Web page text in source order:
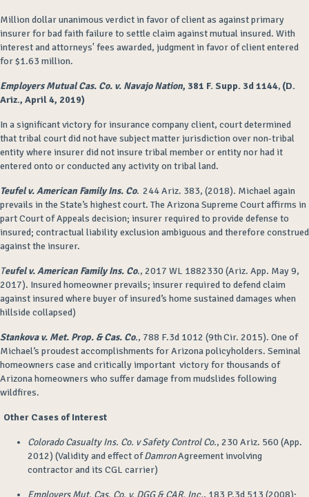
Million dollar unanimous verdict in favor of client as against primary
insurer for bad faith failure to settle claim against mutual insured. With
interest and attorneys' fees awarded, judgment in favor of client entered
for $1.63 million.
Employers Mutual Cas. Co. v. Navajo Nation, 381 F. Supp. 3d 1144, (D.
Ariz., April 4, 2019)
In a significant victory for insurance company client, court determined
that tribal court did not have subject matter jurisdiction over non-tribal
entity where insurer did not insure tribal member or entity nor had it
entered onto or conducted any activity on tribal land.
Teufel v. American Family Ins. Co. 244 Ariz. 383, (2018). Michael again
prevails in the State’s highest court. The Arizona Supreme Court affirms in
part Court of Appeals decision; insurer required to provide defense to
insured; contractual liability exclusion ambiguous and therefore construed
against the insurer.
Teufel v. American Family Ins. Co., 2017 WL 1882330 (Ariz. App. May 9,
2017). Insured homeowner prevails; insurer required to defend claim
against insured where buyer of insured’s home sustained damages when
hillside collapsed)
Stankova v. Met. Prop. & Cas. Co., 788 F.3d 1012 (9th Cir. 2015). One of
Michael’s proudest accomplishments for Arizona policyholders. Seminal
homeowners case and critically important victory for thousands of
Arizona homeowners who suffer damage from mudslides following
wildfires.
Other Cases of Interest
Colorado Casualty Ins. Co. v Safety Control Co., 230 Ariz. 560 (App.
2012) (Validity and effect ofDamronAgreement involving
contractor and its CGL carrier)